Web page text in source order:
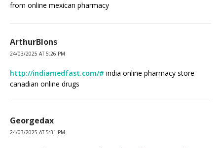
from online mexican pharmacy
ArthurBlons
24/03/2025 AT 5:26 PM
http://indiamedfast.com/# india online pharmacy store
canadian online drugs
Georgedax
24/03/2025 AT 5:31 PM